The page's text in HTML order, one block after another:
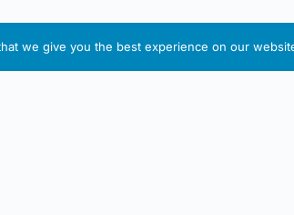
we give you the best experience on our